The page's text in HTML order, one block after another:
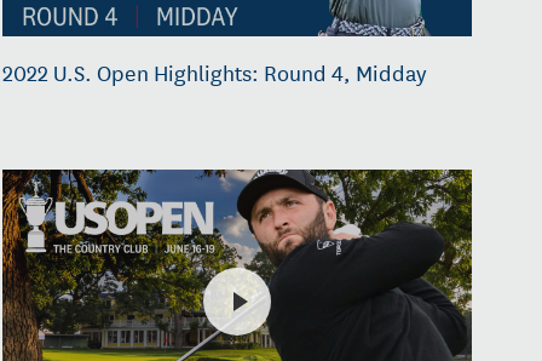
2022 U.S. Open Highlights: Round 4, Midday